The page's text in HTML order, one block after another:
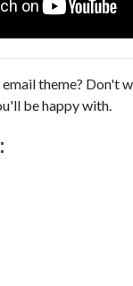
email theme?
be happy with.